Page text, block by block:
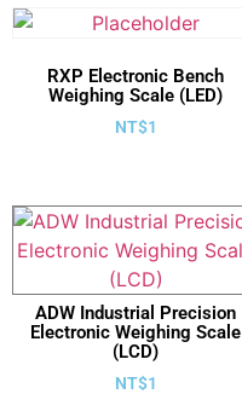
RXP Electronic Bench
Weighing Scale (LED)
NT$1
ADW Industrial Precision
Electronic Weighing Scale
(LCD)
NT$1